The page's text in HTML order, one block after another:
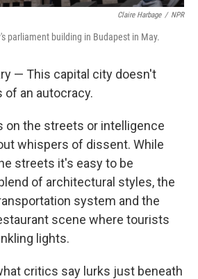
Claire Harbage / NPR
parliament building in Budapest in May.
— This capital city doesn't
of an autocracy.
on the streets or intelligence
whispers of dissent. While
streets it's easy to be
of architectural styles, the
system and the
scene where tourists
lights.
critics say lurks just beneath